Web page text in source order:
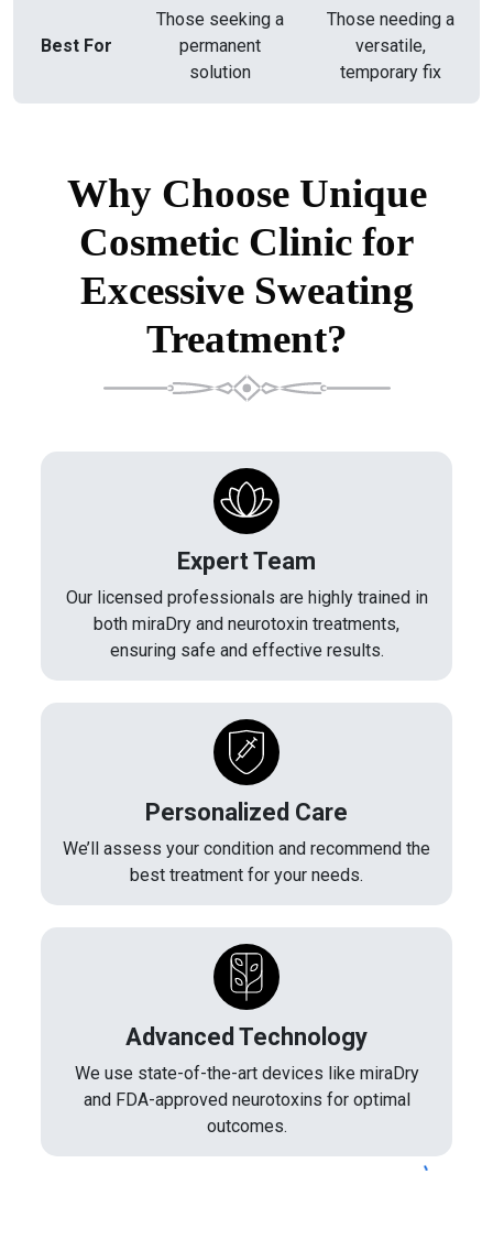
Best For
Those seeking a
permanent
solution
Those needing a
versatile,
temporary fix
Why Choose Unique
Cosmetic Clinic for
Excessive Sweating
Treatment?
Expert Team
Our licensed professionals are highly trained in
both miraDry and neurotoxin treatments,
ensuring safe and effective results.
Personalized Care
We’ll assess your condition and recommend the
best treatment for your needs.
Advanced Technology
We use state-of-the-art devices like miraDry
and FDA-approved neurotoxins for optimal
outcomes.